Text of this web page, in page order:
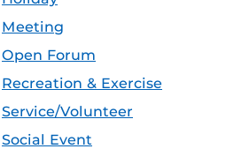
Meeting
Open Forum
Recreation & Exercise
Service/Volunteer
Social Event